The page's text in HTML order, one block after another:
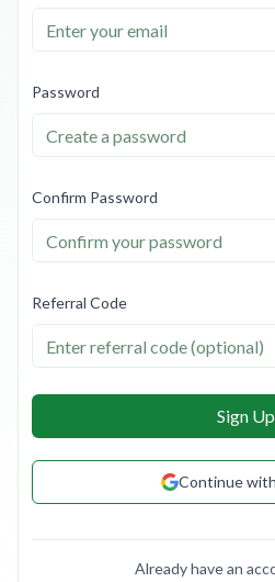
Password
Confirm Password
Referral Code
Sign Up
Continue
Already have an